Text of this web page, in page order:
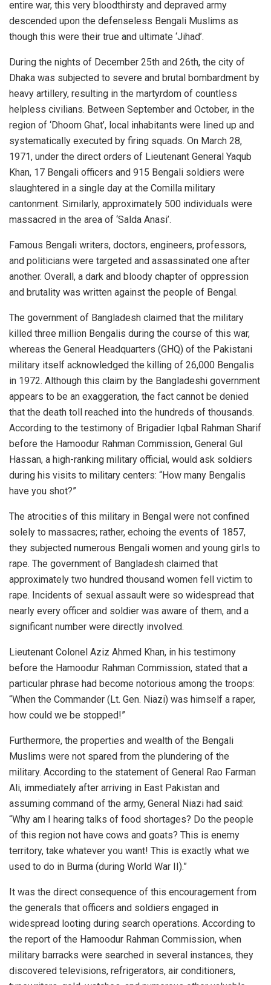
entire war, this very bloodthirsty and depraved army
descended upon the defenseless Bengali Muslims as
though this were their true and ultimate ‘Jihad’.
During the nights of December 25th and 26th, the city of
Dhaka was subjected to severe and brutal bombardment by
heavy artillery, resulting in the martyrdom of countless
helpless civilians. Between September and October, in the
region of ‘Dhoom Ghat’, local inhabitants were lined up and
systematically executed by firing squads. On March 28,
1971, under the direct orders of Lieutenant General Yaqub
Khan, 17 Bengali officers and 915 Bengali soldiers were
slaughtered in a single day at the Comilla military
cantonment. Similarly, approximately 500 individuals were
massacred in the area of ‘Salda Anasi’.
Famous Bengali writers, doctors, engineers, professors,
and politicians were targeted and assassinated one after
another. Overall, a dark and bloody chapter of oppression
and brutality was written against the people of Bengal.
The government of Bangladesh claimed that the military
killed three million Bengalis during the course of this war,
whereas the General Headquarters (GHQ) of the Pakistani
military itself acknowledged the killing of 26,000 Bengalis
in 1972. Although this claim by the Bangladeshi government
appears to be an exaggeration, the fact cannot be denied
that the death toll reached into the hundreds of thousands.
According to the testimony of Brigadier Iqbal Rahman Sharif
before the Hamoodur Rahman Commission, General Gul
Hassan, a high-ranking military official, would ask soldiers
during his visits to military centers: “How many Bengalis
have you shot?”
The atrocities of this military in Bengal were not confined
solely to massacres; rather, echoing the events of 1857,
they subjected numerous Bengali women and young girls to
rape. The government of Bangladesh claimed that
approximately two hundred thousand women fell victim to
rape. Incidents of sexual assault were so widespread that
nearly every officer and soldier was aware of them, and a
significant number were directly involved.
Lieutenant Colonel Aziz Ahmed Khan, in his testimony
before the Hamoodur Rahman Commission, stated that a
particular phrase had become notorious among the troops:
“When the Commander (Lt. Gen. Niazi) was himself a raper,
how could we be stopped!”
Furthermore, the properties and wealth of the Bengali
Muslims were not spared from the plundering of the
military. According to the statement of General Rao Farman
Ali, immediately after arriving in East Pakistan and
assuming command of the army, General Niazi had said:
“Why am I hearing talks of food shortages? Do the people
of this region not have cows and goats? This is enemy
territory, take whatever you want! This is exactly what we
used to do in Burma (during World War II).”
It was the direct consequence of this encouragement from
the generals that officers and soldiers engaged in
widespread looting during search operations. According to
the report of the Hamoodur Rahman Commission, when
military barracks were searched in several instances, they
discovered televisions, refrigerators, air conditioners,